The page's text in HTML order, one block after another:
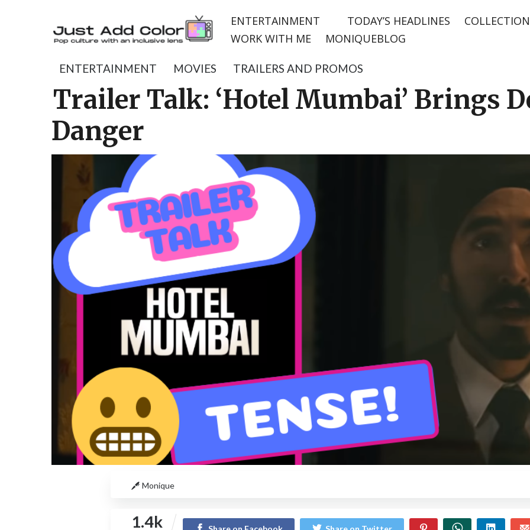
ENTERTAINMENT TODAY’S HEADLINES
WORK WITH ME
MONIQUEBLOG
ENTERTAINMENT MOVIES TRAILERS AND PROMOS
Trailer Talk: ‘Hotel Mumbai’ Brings
Danger
Monique
1.4k